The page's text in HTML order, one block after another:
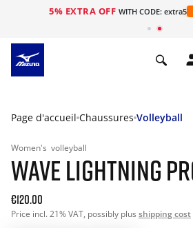
5% EXTRA OFF WITH CODE: extra5
Page d'accueil Chaussures Volleyball
Women's volleyball
WAVE LIGHTNING
€120.00
Price incl. 21% VAT, possibly plus shipping cost